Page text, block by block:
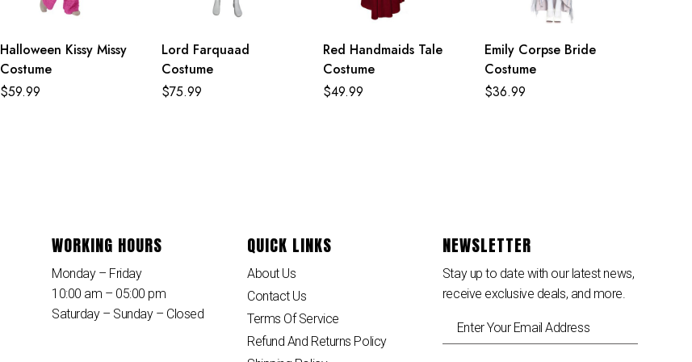
Halloween Kissy Missy
Costume
$59.99
Lord Farquaad
Costume
$75.99
Red Handmaids Tale
Costume
$49.99
Emily Corpse Bride
Costume
$36.99
WORKING HOURS
Monday – Friday
10:00 am – 05:00 pm
Saturday – Sunday – Closed
QUICK LINKS
About Us
Contact Us
Terms Of Service
Refund And Returns Policy
NEWSLETTER
Stay up to date with our latest news,
receive exclusive deals, and more.